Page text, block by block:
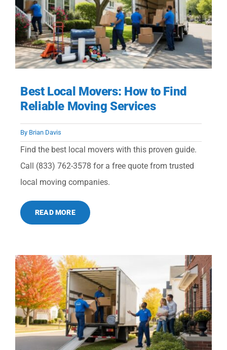
Best Local Movers: How to Find
Reliable Moving Services
By Brian Davis
Find the best local movers with this proven guide.
Call (833) 762-3578 for a free quote from trusted
local moving companies.
READ MORE